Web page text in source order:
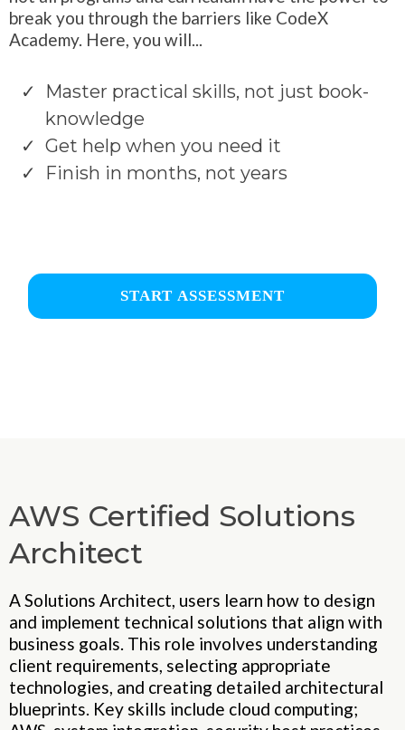
break you through the barriers like CodeX
Academy. Here, you will...
Master practical skills, not just book-
knowledge
Get help when you need it
Finish in months, not years
START ASSESSMENT
AWS Certified Solutions
Architect
A Solutions Architect, users learn how to design
and implement technical solutions that align with
business goals. This role involves understanding
client requirements, selecting appropriate
technologies, and creating detailed architectural
blueprints. Key skills include cloud computing;